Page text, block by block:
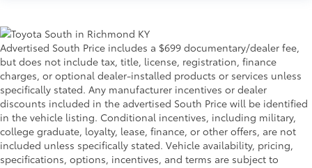
Advertised South Price includes a $699 documentary/dealer fee,
but does not include tax, title, license, registration, finance
charges, or optional dealer-installed products or services unless
specifically stated. Any manufacturer incentives or dealer
discounts included in the advertised South Price will be identified
in the vehicle listing. Conditional incentives, including military,
college graduate, loyalty, lease, finance, or other offers, are not
included unless specifically stated. Vehicle availability, pricing,
specifications, options, incentives, and terms are subject to